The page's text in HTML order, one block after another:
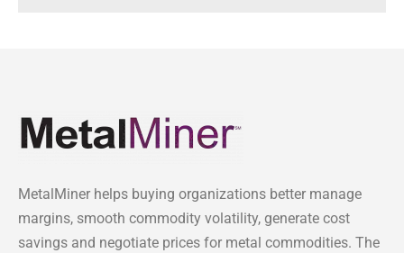
MetalMiner helps buying organizations better manage
margins, smooth commodity volatility, generate cost
savings and negotiate prices for metal commodities. The